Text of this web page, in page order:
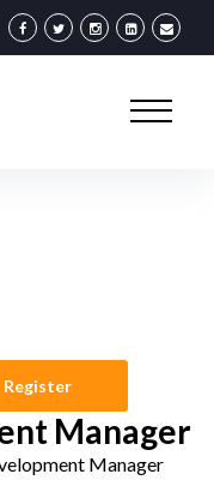
Register
Manager
Manager